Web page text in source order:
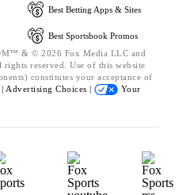
Best Betting Apps & Sites
Best Sportsbook Promos
& © 2026 Fox Media LLC and
reserved. Use of this website
constitutes your acceptance of
Advertising Choices |
Your